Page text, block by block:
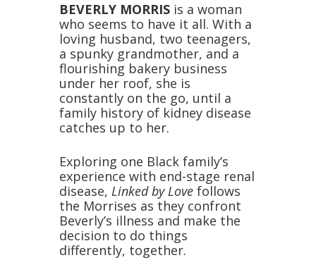
BEVERLY MORRIS is a woman
who seems to have it all. With a
loving husband, two teenagers,
a spunky grandmother, and a
flourishing bakery business
under her roof, she is
constantly on the go, until a
family history of kidney disease
catches up to her.
Exploring one Black family’s
experience with end-stage renal
disease, Linked by Love follows
the Morrises as they confront
Beverly’s illness and make the
decision to do things
differently, together.